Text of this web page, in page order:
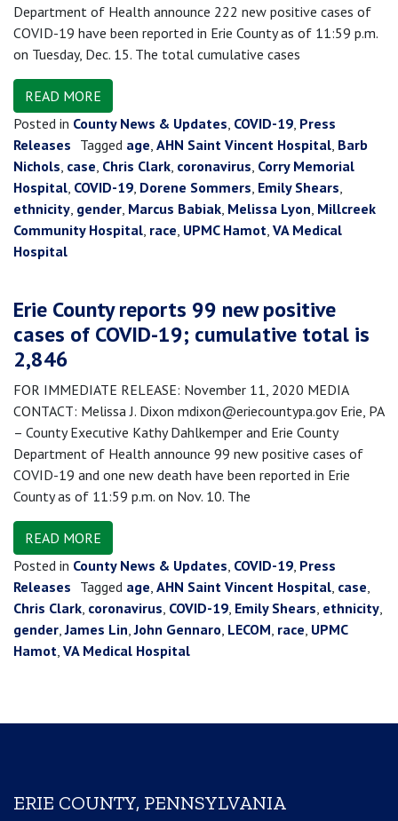
Department of Health announce 222 new positive cases of
COVID-19 have been reported in Erie County as of 11:59 p.m.
on Tuesday, Dec. 15. The total cumulative cases
READ MORE
Posted in County News & Updates, COVID-19, Press
Releases Tagged age, AHN Saint Vincent Hospital, Barb
Nichols, case, Chris Clark, coronavirus, Corry Memorial
Hospital, COVID-19, Dorene Sommers, Emily Shears,
ethnicity, gender, Marcus Babiak, Melissa Lyon, Millcreek
Community Hospital, race, UPMC Hamot, VA Medical
Hospital
Erie County reports 99 new positive
cases of COVID-19; cumulative total is
2,846
FOR IMMEDIATE RELEASE: November 11, 2020 MEDIA
CONTACT: Melissa J. Dixon mdixon@eriecountypa.gov Erie, PA
– County Executive Kathy Dahlkemper and Erie County
Department of Health announce 99 new positive cases of
COVID-19 and one new death have been reported in Erie
County as of 11:59 p.m. on Nov. 10. The
READ MORE
Posted in County News & Updates, COVID-19, Press
Releases Tagged age, AHN Saint Vincent Hospital, case,
Chris Clark, coronavirus, COVID-19, Emily Shears, ethnicity,
gender,James Lin,John Gennaro, LECOM, race, UPMC
Hamot, VA Medical Hospital
ERIE COUNTY, PENNSYLVANIA